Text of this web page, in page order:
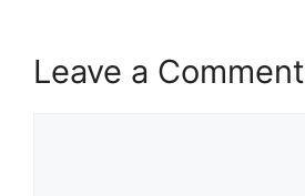
Leave a Comment